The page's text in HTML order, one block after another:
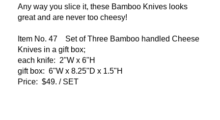
Any way you slice it, these Bamboo Knives looks
great and are never too cheesy!
Item No. 47 Set of Three Bamboo handled Cheese
Knives in a gift box;
each knife: 2"W x 6"H
gift box: 6"W x 8.25"D x 1.5"H
Price: $49. / SET